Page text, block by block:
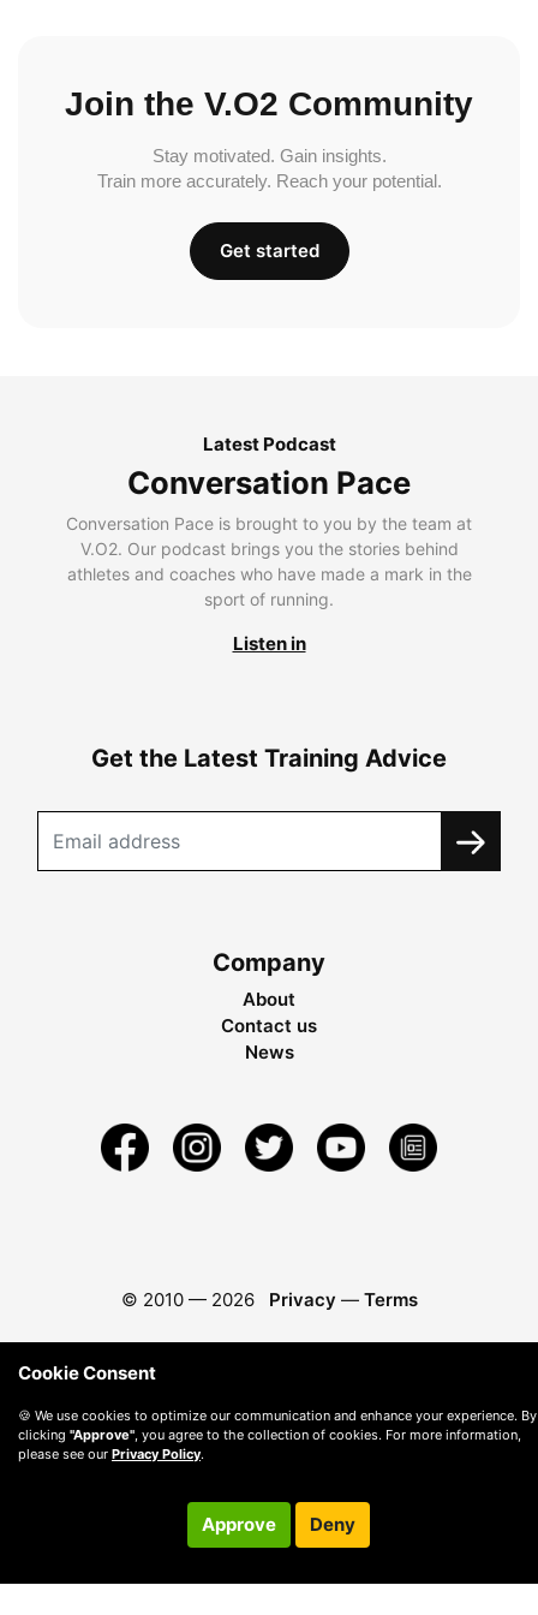
Join the V.O2 Community
Stay motivated. Gain insights.
Train more accurately. Reach your potential.
Get started
Latest Podcast
Conversation Pace
Conversation Pace is brought to you by the team at
V.O2. Our podcast brings you the stories behind
athletes and coaches who have made a mark in the
sport of running.
Listen in
Get the Latest Training Advice
Company
About
Contact us
News
© 2010 — 2026 Privacy — Terms
Cookie Consent
🍪 We use cookies to optimize our communication and enhance your experience. By
clicking "Approve", you agree to the collection of cookies. For more information,
please see our Privacy Policy.
Approve Deny